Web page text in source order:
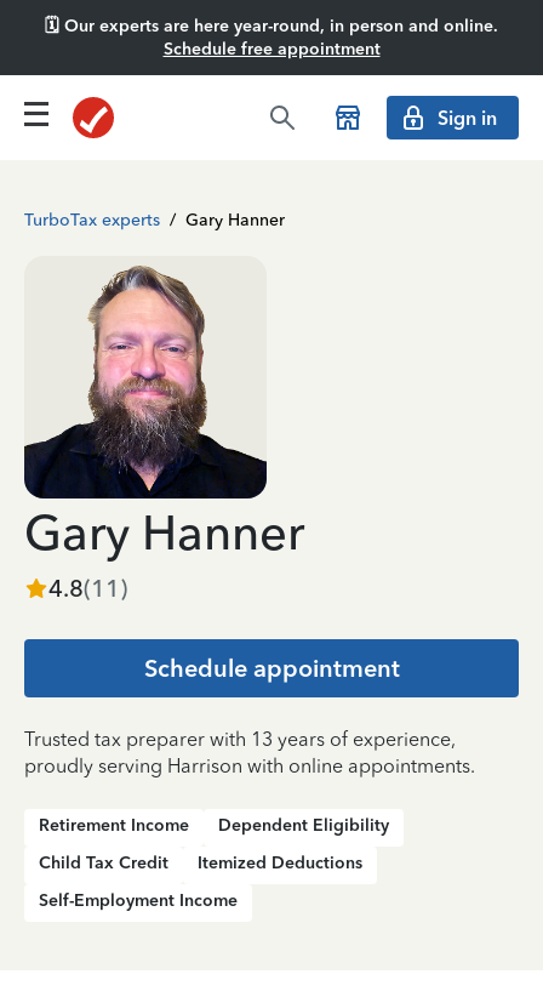
🗓️ Our experts are here year-round, in person and online.
Schedule free appointment
Sign in
TurboTax experts / Gary Hanner
Gary Hanner
4.8(11 )
Schedule appointment
Trusted tax preparer with 13 years of experience,
proudly serving Harrison with online appointments.
Retirement Income
Dependent Eligibility
Child Tax Credit
Itemized Deductions
Self-Employment Income